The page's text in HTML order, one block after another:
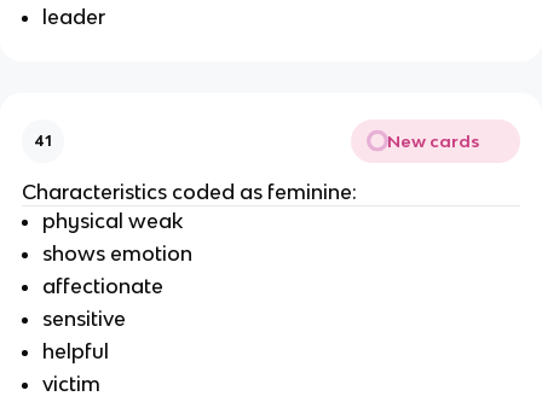
leader
41 New cards
Characteristics coded as feminine:
physical weak
shows emotion
affectionate
sensitive
helpful
victim